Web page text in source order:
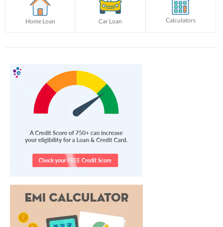
Home Loan Car Loan Calculators